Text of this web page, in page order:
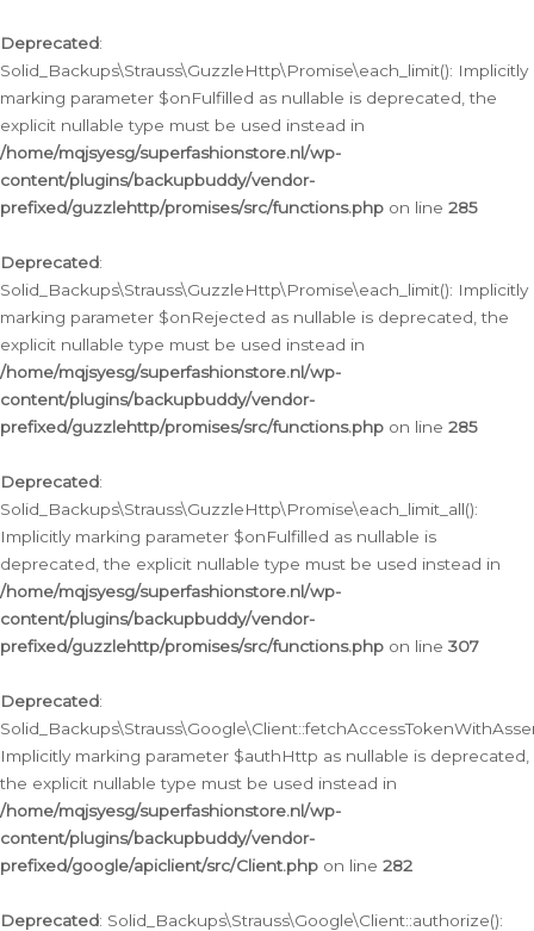
Deprecated:
Solid_Backups\Strauss\GuzzleHttp\Promise\each_limit(): Implicitly
marking parameter $onFulfilled as nullable is deprecated, the
explicit nullable type must be used instead in
/home/mqjsyesg/superfashionstore.nl/wp-
content/plugins/backupbuddy/vendor-
prefixed/guzzlehttp/promises/src/functions.php on line 285
Deprecated:
Solid_Backups\Strauss\GuzzleHttp\Promise\each_limit(): Implicitly
marking parameter $onRejected as nullable is deprecated, the
explicit nullable type must be used instead in
/home/mqjsyesg/superfashionstore.nl/wp-
content/plugins/backupbuddy/vendor-
prefixed/guzzlehttp/promises/src/functions.php on line 285
Deprecated:
Solid_Backups\Strauss\GuzzleHttp\Promise\each_limit_all():
Implicitly marking parameter $onFulfilled as nullable is
deprecated, the explicit nullable type must be used instead in
/home/mqjsyesg/superfashionstore.nl/wp-
content/plugins/backupbuddy/vendor-
prefixed/guzzlehttp/promises/src/functions.php on line 307
Deprecated:
Implicitly marking parameter $authHttp as nullable is deprecated,
the explicit nullable type must be used instead in
/home/mqjsyesg/superfashionstore.nl/wp-
content/plugins/backupbuddy/vendor-
prefixed/google/apiclient/src/Client.php on line 282
Deprecated: Solid_Backups\Strauss\Google\Client::authorize():